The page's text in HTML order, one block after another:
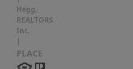
Hegg,
REALTORS
Inc.
|
PLACE